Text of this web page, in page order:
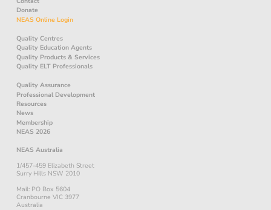
Donate
NEAS Online Login
Quality Centres
Quality Education Agents
Quality Products & Services
Quality ELT Professionals
Quality Assurance
Professional Development
Resources
News
Membership
NEAS 2026
NEAS Australia
1/457-459 Elizabeth Street
Surry Hills NSW 2010
Mail: PO Box 5604
Cranbourne VIC 3977
Australia